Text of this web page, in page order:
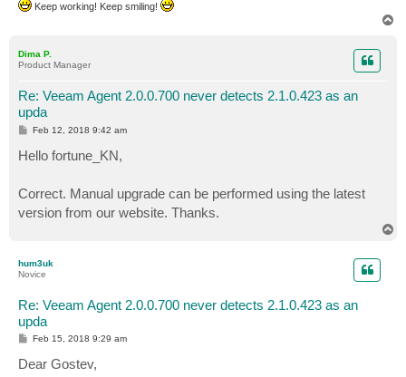
Keep working! Keep smiling!
Dima P.
Product Manager
Re: Veeam Agent 2.0.0.700 never detects 2.1.0.423 as an
upda
P
t
Feb 12, 2018 9:42 am
Hello fortune_KN,
Correct. Manual upgrade can be performed using the latest
version from our website. Thanks.
hum3uk
Novice
Re: Veeam Agent 2.0.0.700 never detects 2.1.0.423 as an
upda
P
s
t
Feb 15, 2018 9:29 am
Dear Gostev,